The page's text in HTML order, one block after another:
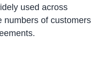
used across
numbers of customers